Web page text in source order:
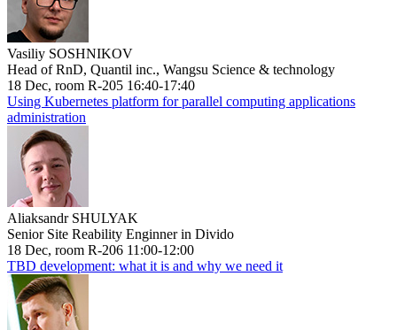
Vasiliy SOSHNIKOV
Head of RnD, Quantil inc., Wangsu Science & technology
18 Dec, room R-205 16:40-17:40
Using Kubernetes platform for parallel computing applications
administration
Aliaksandr SHULYAK
Senior Site Reability Enginner in Divido
18 Dec, room R-206 11:00-12:00
TBD development: what it is and why we need it